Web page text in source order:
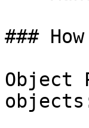
###
Object